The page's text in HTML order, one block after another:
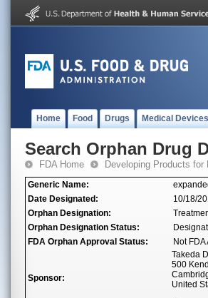
Home Food Drugs Medical Devices
Search Orphan Drug
FDA Home Developing Products
Generic Name:
Date Designated:
10/18/
Orphan Designation:
Orphan Designation Status:
FDA Orphan Approval Status:
Not
Sponsor:
Takeda
500
United